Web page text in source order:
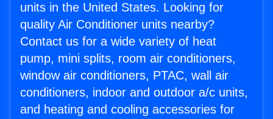
units in the United States. Looking for
quality Air Conditioner units nearby?
Contact us for a wide variety of heat
pump, mini splits, room air conditioners,
window air conditioners, PTAC, wall air
conditioners, indoor and outdoor a/c units,
and heating and cooling accessories for